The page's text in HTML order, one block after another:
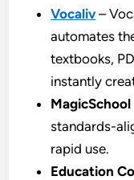
Vocaliv –
automates
textbooks,
instantly
MagicSchool
standards-
rapid use.
Education